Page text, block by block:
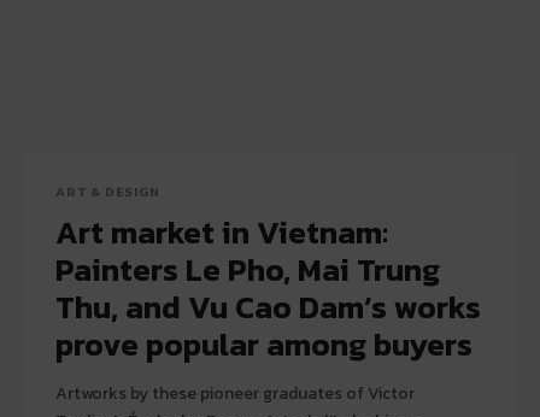
ART & DESIGN
Art market in Vietnam:
Painters Le Pho, Mai Trung
Thu, and Vu Cao Dam’s works
prove popular among buyers
Artworks by these pioneer graduates of Victor